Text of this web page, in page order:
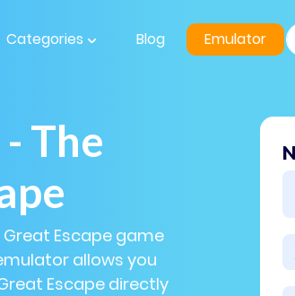
Categories Blog Emulator
The
Great Escape game
allows you
Escape directly